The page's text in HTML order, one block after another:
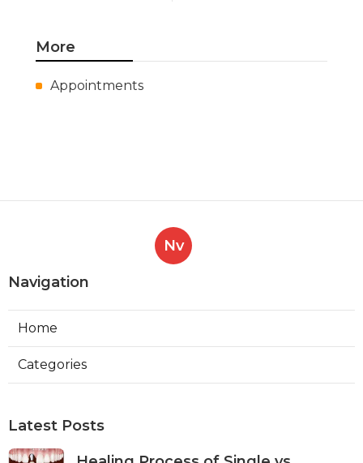
More
Appointments
Nv
Navigation
Home
Categories
Latest Posts